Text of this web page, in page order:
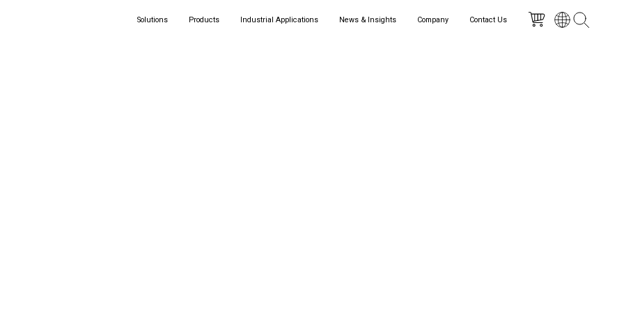
Solutions Products Industrial Applications News & Insights Company Contact Us